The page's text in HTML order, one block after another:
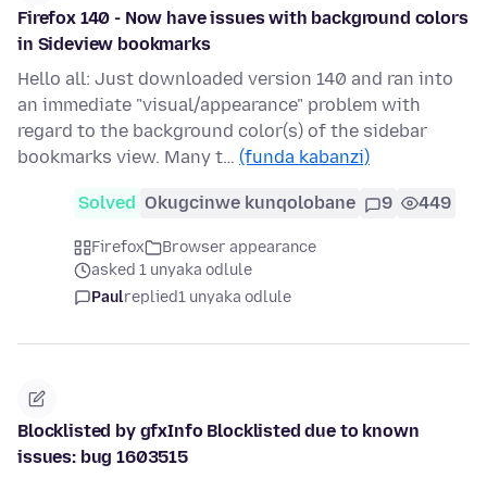
Firefox 140 - Now have issues with background colors
in Sideview bookmarks
Hello all: Just downloaded version 140 and ran into
an immediate "visual/appearance" problem with
regard to the background color(s) of the sidebar
bookmarks view. Many t… (funda kabanzi)
Solved Okugcinwe kunqolobane 9 449
Firefox
Browser appearance
asked 1 unyaka odlule
Paulreplied1 unyaka odlule
Blocklisted by gfxInfo Blocklisted due to known
issues: bug 1603515